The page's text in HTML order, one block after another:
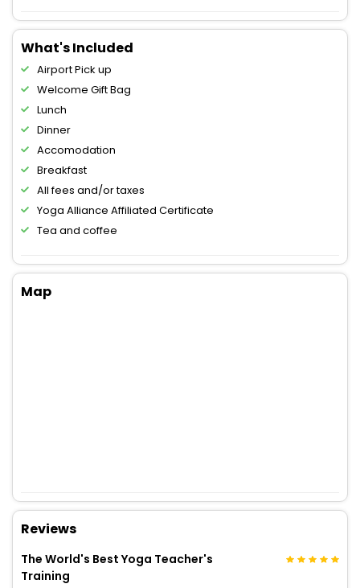
What's Included
Airport Pick up
Welcome Gift Bag
Lunch
Dinner
Accomodation
Breakfast
All fees and/or taxes
Yoga Alliance Affiliated Certificate
Tea and coffee
Map
Reviews
The World's Best Yoga Teacher's
Training